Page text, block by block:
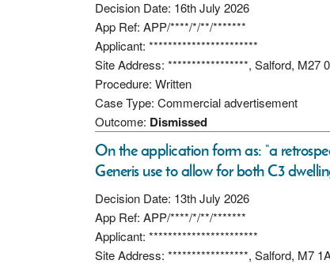
Decision Date: 16th July 2026
App Ref: APP/****/*/**/*******
Applicant: ***********************
Site Address: *****************, Salford, M27
Procedure: Written
Case Type: Commercial advertisement
Outcome: Dismissed
On the application form as: “a
Generis use to allow for both C3
Decision Date: 13th July 2026
App Ref: APP/****/*/**/*******
Applicant: ***********************
Site Address: *****************, Salford, M7